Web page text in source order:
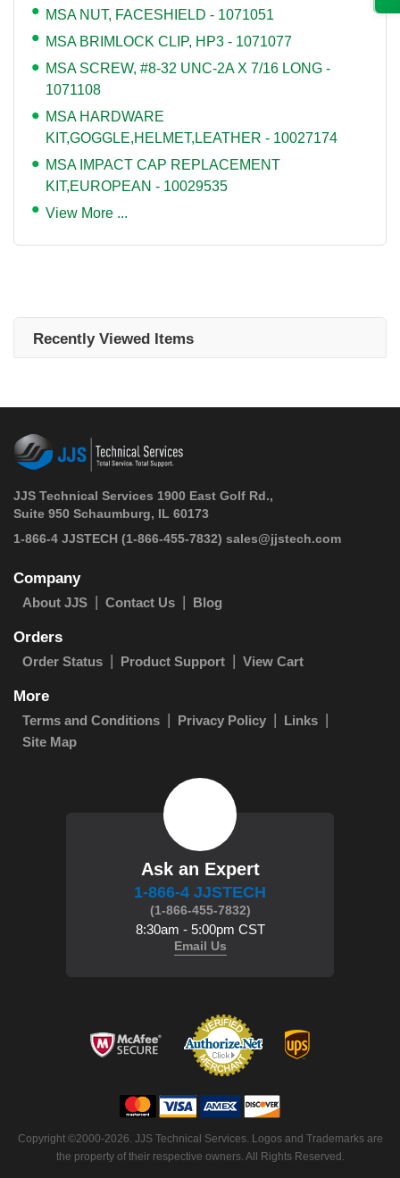
MSA NUT, FACESHIELD - 1071051
MSA BRIMLOCK CLIP, HP3 - 1071077
MSA SCREW, #8-32 UNC-2A X 7/16 LONG -
1071108
MSA HARDWARE
KIT,GOGGLE,HELMET,LEATHER - 10027174
MSA IMPACT CAP REPLACEMENT
KIT,EUROPEAN - 10029535
View More ...
Recently Viewed Items
JJS Technical Services 1900 East Golf Rd.,
Suite 950 Schaumburg, IL 60173
1-866-4 JJSTECH (1-866-455-7832) sales@jjstech.com
Company
About JJS Contact Us Blog
Orders
Order Status Product Support View Cart
More
Terms and Conditions Privacy Policy
Links
Site Map
Ask an Expert
1-866-4 JJSTECH
(1-866-455-7832)
8:30am - 5:00pm CST
Email Us
Copyright ©2000-2026. JJS Technical Services. Logos and Trademarks are
the property of their respective owners. All Rights Reserved.